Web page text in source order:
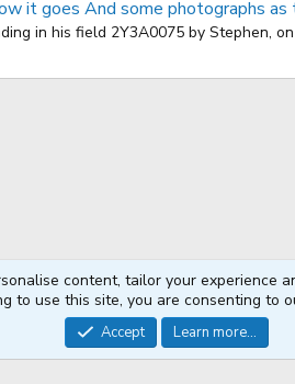
it goes And some photographs as
in his field 2Y3A0075 by Stephen,
Community platform by XenForo © 2010-2026
XenPorta 2 PRO© Jason Axelrod of8WAYRUN
content, tailor your experience
to use this site, you are consenting to
Accept Learn more...